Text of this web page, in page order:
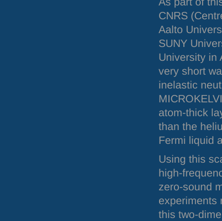
CNRS
Aalto
SUNY
University in
very short
inelastic
atom-thick
than the
Fermi liquid
Using this
high-
zero-sound
experiments
this two-